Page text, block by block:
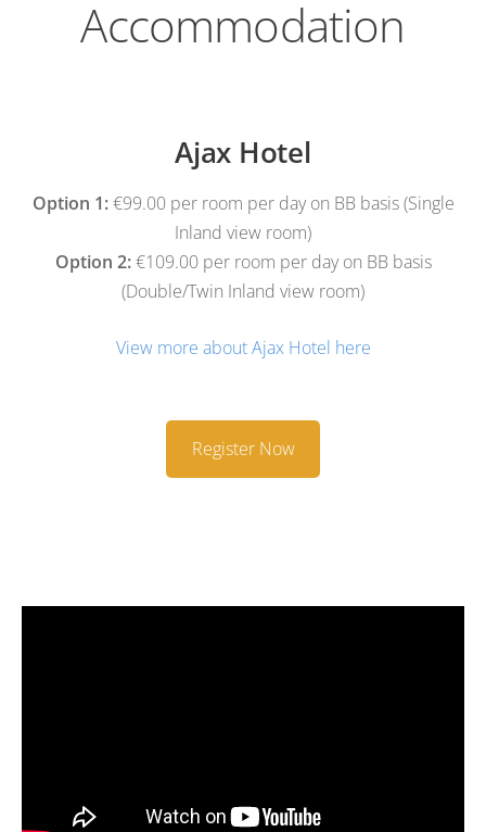
Accommodation
Ajax Hotel
Option 1:€99.00 per room per day on BB basis (Single
Inland view room)
Option 2:€109.00 per room per day on BB basis
(Double/Twin Inland view room)
View more about Ajax Hotel here
Register Now